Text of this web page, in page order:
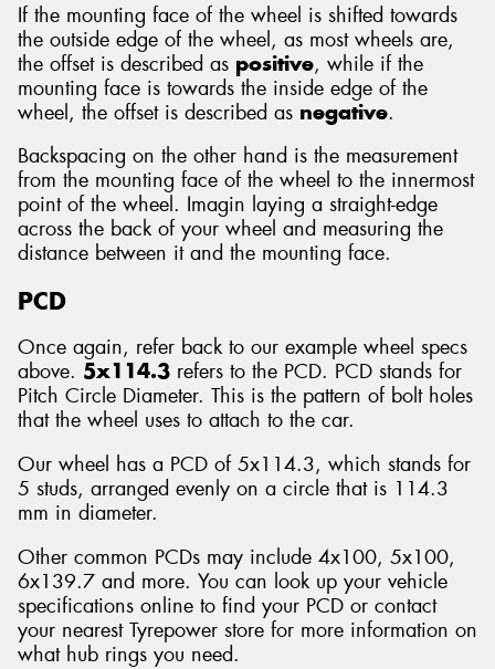
If the mounting face of the wheel is shifted towards
the outside edge of the wheel, as most wheels are,
the offset is described as positive, while if the
mounting face is towards the inside edge of the
wheel, the offset is described as negative.
Backspacing on the other hand is the measurement
from the mounting face of the wheel to the innermost
point of the wheel. Imagin laying a straight-edge
across the back of your wheel and measuring the
distance between it and the mounting face.
PCD
Once again, refer back to our example wheel specs
above. 5x114.3 refers to the PCD. PCD stands for
Pitch Circle Diameter. This is the pattern of bolt holes
that the wheel uses to attach to the car.
Our wheel has a PCD of 5x114.3, which stands for
5 studs, arranged evenly on a circle that is 114.3
mm in diameter.
Other common PCDs may include 4x100, 5x100,
6x139.7 and more. You can look up your vehicle
specifications online to find your PCD or contact
your nearest Tyrepower store for more information on
what hub rings you need.